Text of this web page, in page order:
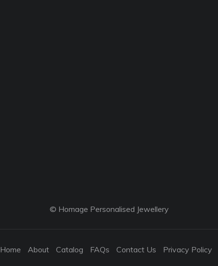
© Homage Personalised Jewellery
Home About Catalog FAQs Contact Us Privacy Policy